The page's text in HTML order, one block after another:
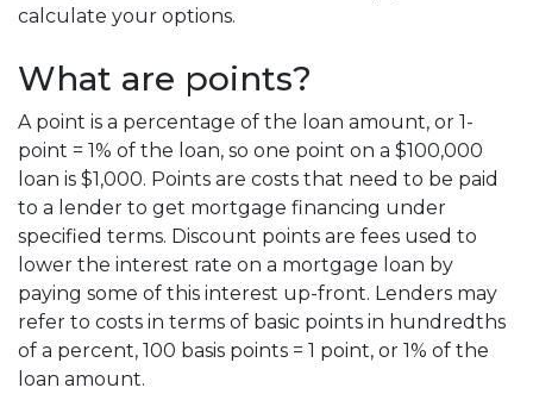
calculate your options.
What are points?
A point is a percentage of the loan amount, or 1-
point = 1% of the loan, so one point on a $100,000
loan is $1,000. Points are costs that need to be paid
to a lender to get mortgage financing under
specified terms. Discount points are fees used to
lower the interest rate on a mortgage loan by
paying some of this interest up-front. Lenders may
refer to costs in terms of basic points in hundredths
of a percent, 100 basis points = 1 point, or 1% of the
loan amount.